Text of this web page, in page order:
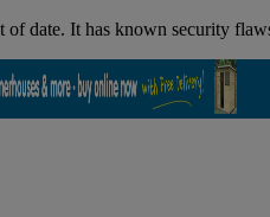
of date. It has known security